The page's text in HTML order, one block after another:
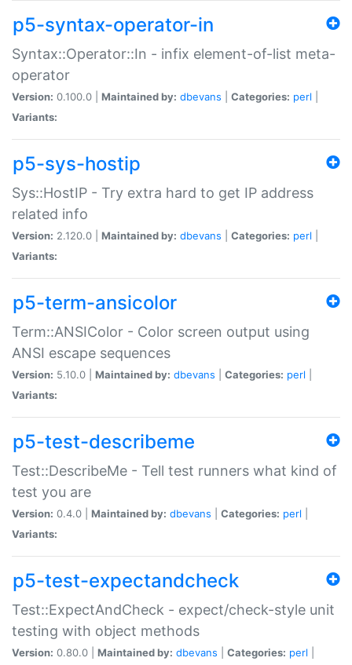
p5-syntax-operator-in
Syntax::Operator::In - infix element-of-list meta-
operator
Version: 0.100.0 | Maintained by: dbevans Categories: perl
Variants:
p5-sys-hostip
Sys::HostIP - Try extra hard to get IP address
related info
Version: 2.120.0 | Maintained by: dbevans Categories: perl
Variants:
p5-term-ansicolor
Term::ANSIColor - Color screen output using
ANSI escape sequences
Version: 5.10.0 | Maintained by: dbevans Categories: perl
Variants:
p5-test-describeme
Test::DescribeMe - Tell test runners what kind of
test you are
Version: 0.4.0 | Maintained by: dbevans Categories: perl
Variants:
p5-test-expectandcheck
Test::ExpectAndCheck - expect/check-style unit
testing with object methods
Version: 0.80.0 | Maintained by: dbevans Categories: perl